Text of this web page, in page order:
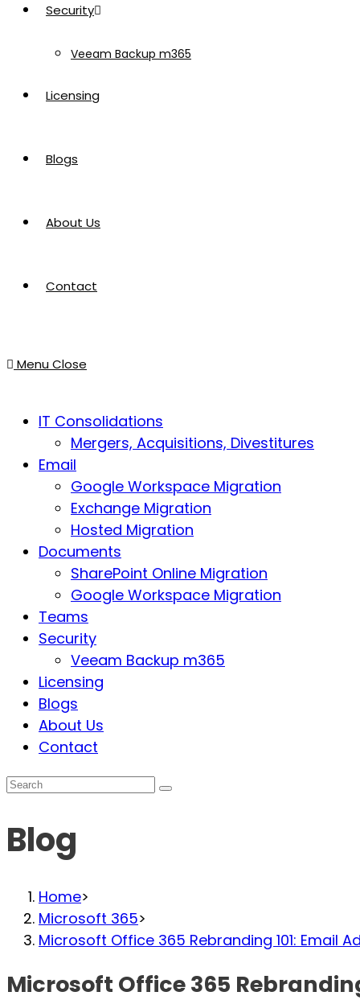
Security
Veeam Backup m365
Licensing
Blogs
About Us
Contact
MenuClose
IT Consolidations
Mergers, Acquisitions, Divestitures
Email
Google Workspace Migration
Exchange Migration
Hosted Migration
Documents
SharePoint Online Migration
Google Workspace Migration
Teams
Security
Veeam Backup m365
Licensing
Blogs
About Us
Contact
Blog
Home>
Microsoft 365>
Microsoft Office 365 Rebranding 101: Email
Microsoft Office 365